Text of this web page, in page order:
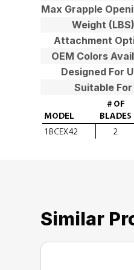
Max Grapple
Weight (LBS)
Attachment
OEM Colors
Designed For
Suitable For
Similar